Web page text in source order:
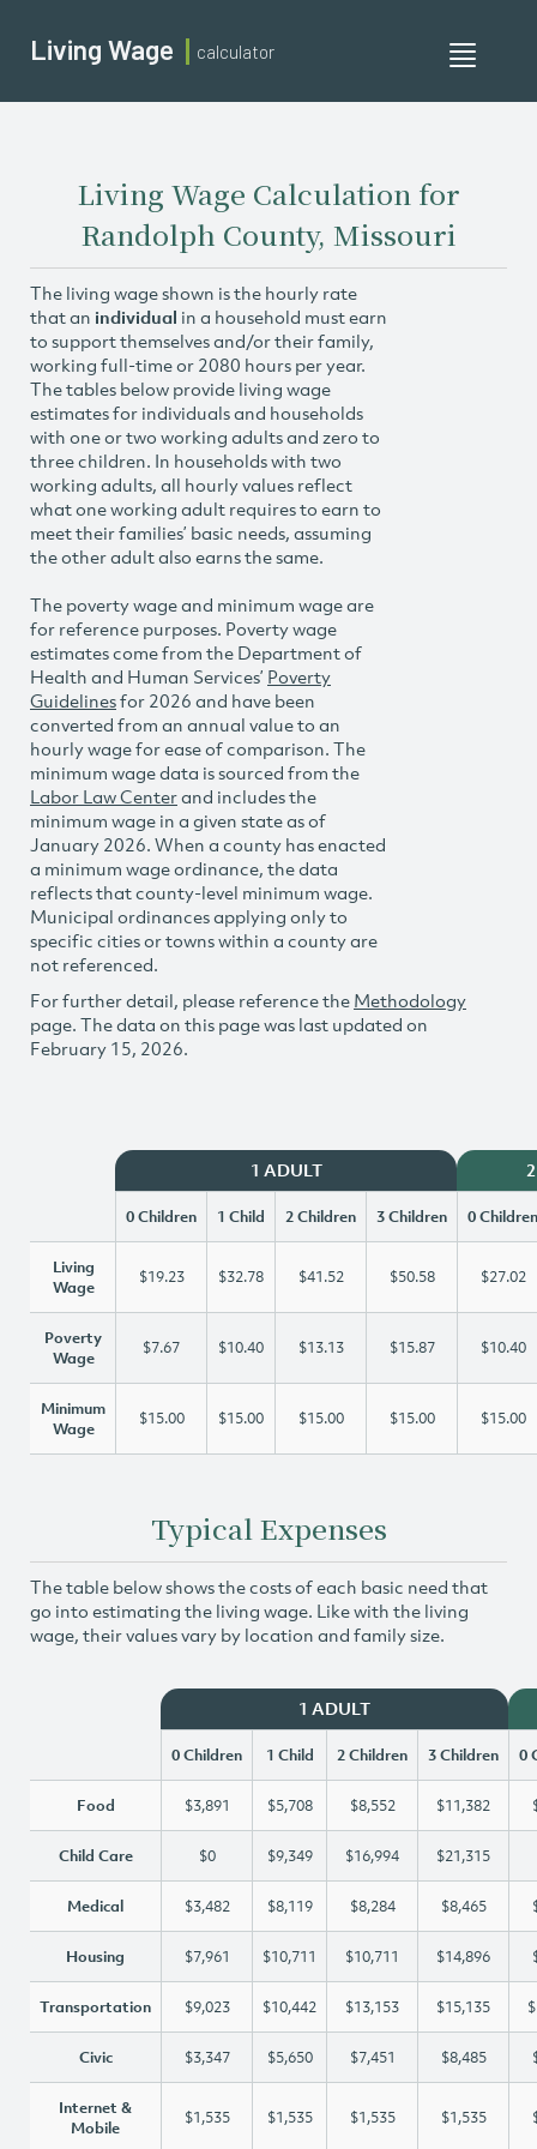
Toggle
Living Wage calculator
Living Wage Calculation for
Randolph County, Missouri
The living wage shown is the hourly rate
that an individual in a household must earn
to support themselves and/or their family,
working full-time or 2080 hours per year.
The tables below provide living wage
estimates for individuals and households
with one or two working adults and zero to
three children. In households with two
working adults, all hourly values reflect
what one working adult requires to earn to
meet their families’ basic needs, assuming
the other adult also earns the same.
The poverty wage and minimum wage are
for reference purposes. Poverty wage
estimates come from the Department of
Health and Human Services’ Poverty
Guidelinesfor 2026 and have been
converted from an annual value to an
hourly wage for ease of comparison. The
minimum wage data is sourced from the
Labor Law Centerand includes the
minimum wage in a given state as of
January 2026. When a county has enacted
a minimum wage ordinance, the data
reflects that county-level minimum wage.
Municipal ordinances applying only to
specific cities or towns within a county are
not referenced.
For further detail, please reference the Methodology
page. The data on this page was last updated on
February 15, 2026.
1 ADULT
0 Children 1 Child 2 Children 3 Children 0 Children
Living
Wage
$19.23 $32.78 $41.52 $50.58 $27.02
Poverty
Wage
$7.67 $10.40 $13.13 $15.87 $10.40
Minimum
Wage
$15.00 $15.00 $15.00 $15.00 $15.00
Typical Expenses
The table below shows the costs of each basic need that
go into estimating the living wage. Like with the living
wage, their values vary by location and family size.
1 ADULT
0 Children 1 Child 2 Children 3 Children 0
Food $3,891 $5,708 $8,552 $11,382
Child Care $0 $9,349 $16,994 $21,315
Medical $3,482 $8,119 $8,284 $8,465
Housing $7,961 $10,711 $10,711 $14,896
Transportation $9,023 $10,442 $13,153 $15,135
Civic $3,347 $5,650 $7,451 $8,485
Internet &
Mobile
$1,535 $1,535 $1,535 $1,535